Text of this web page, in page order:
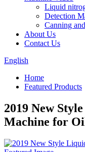
Liquid
Detection
Canning
About Us
Contact Us
English
Home
Featured Products
2019 New
Machine for